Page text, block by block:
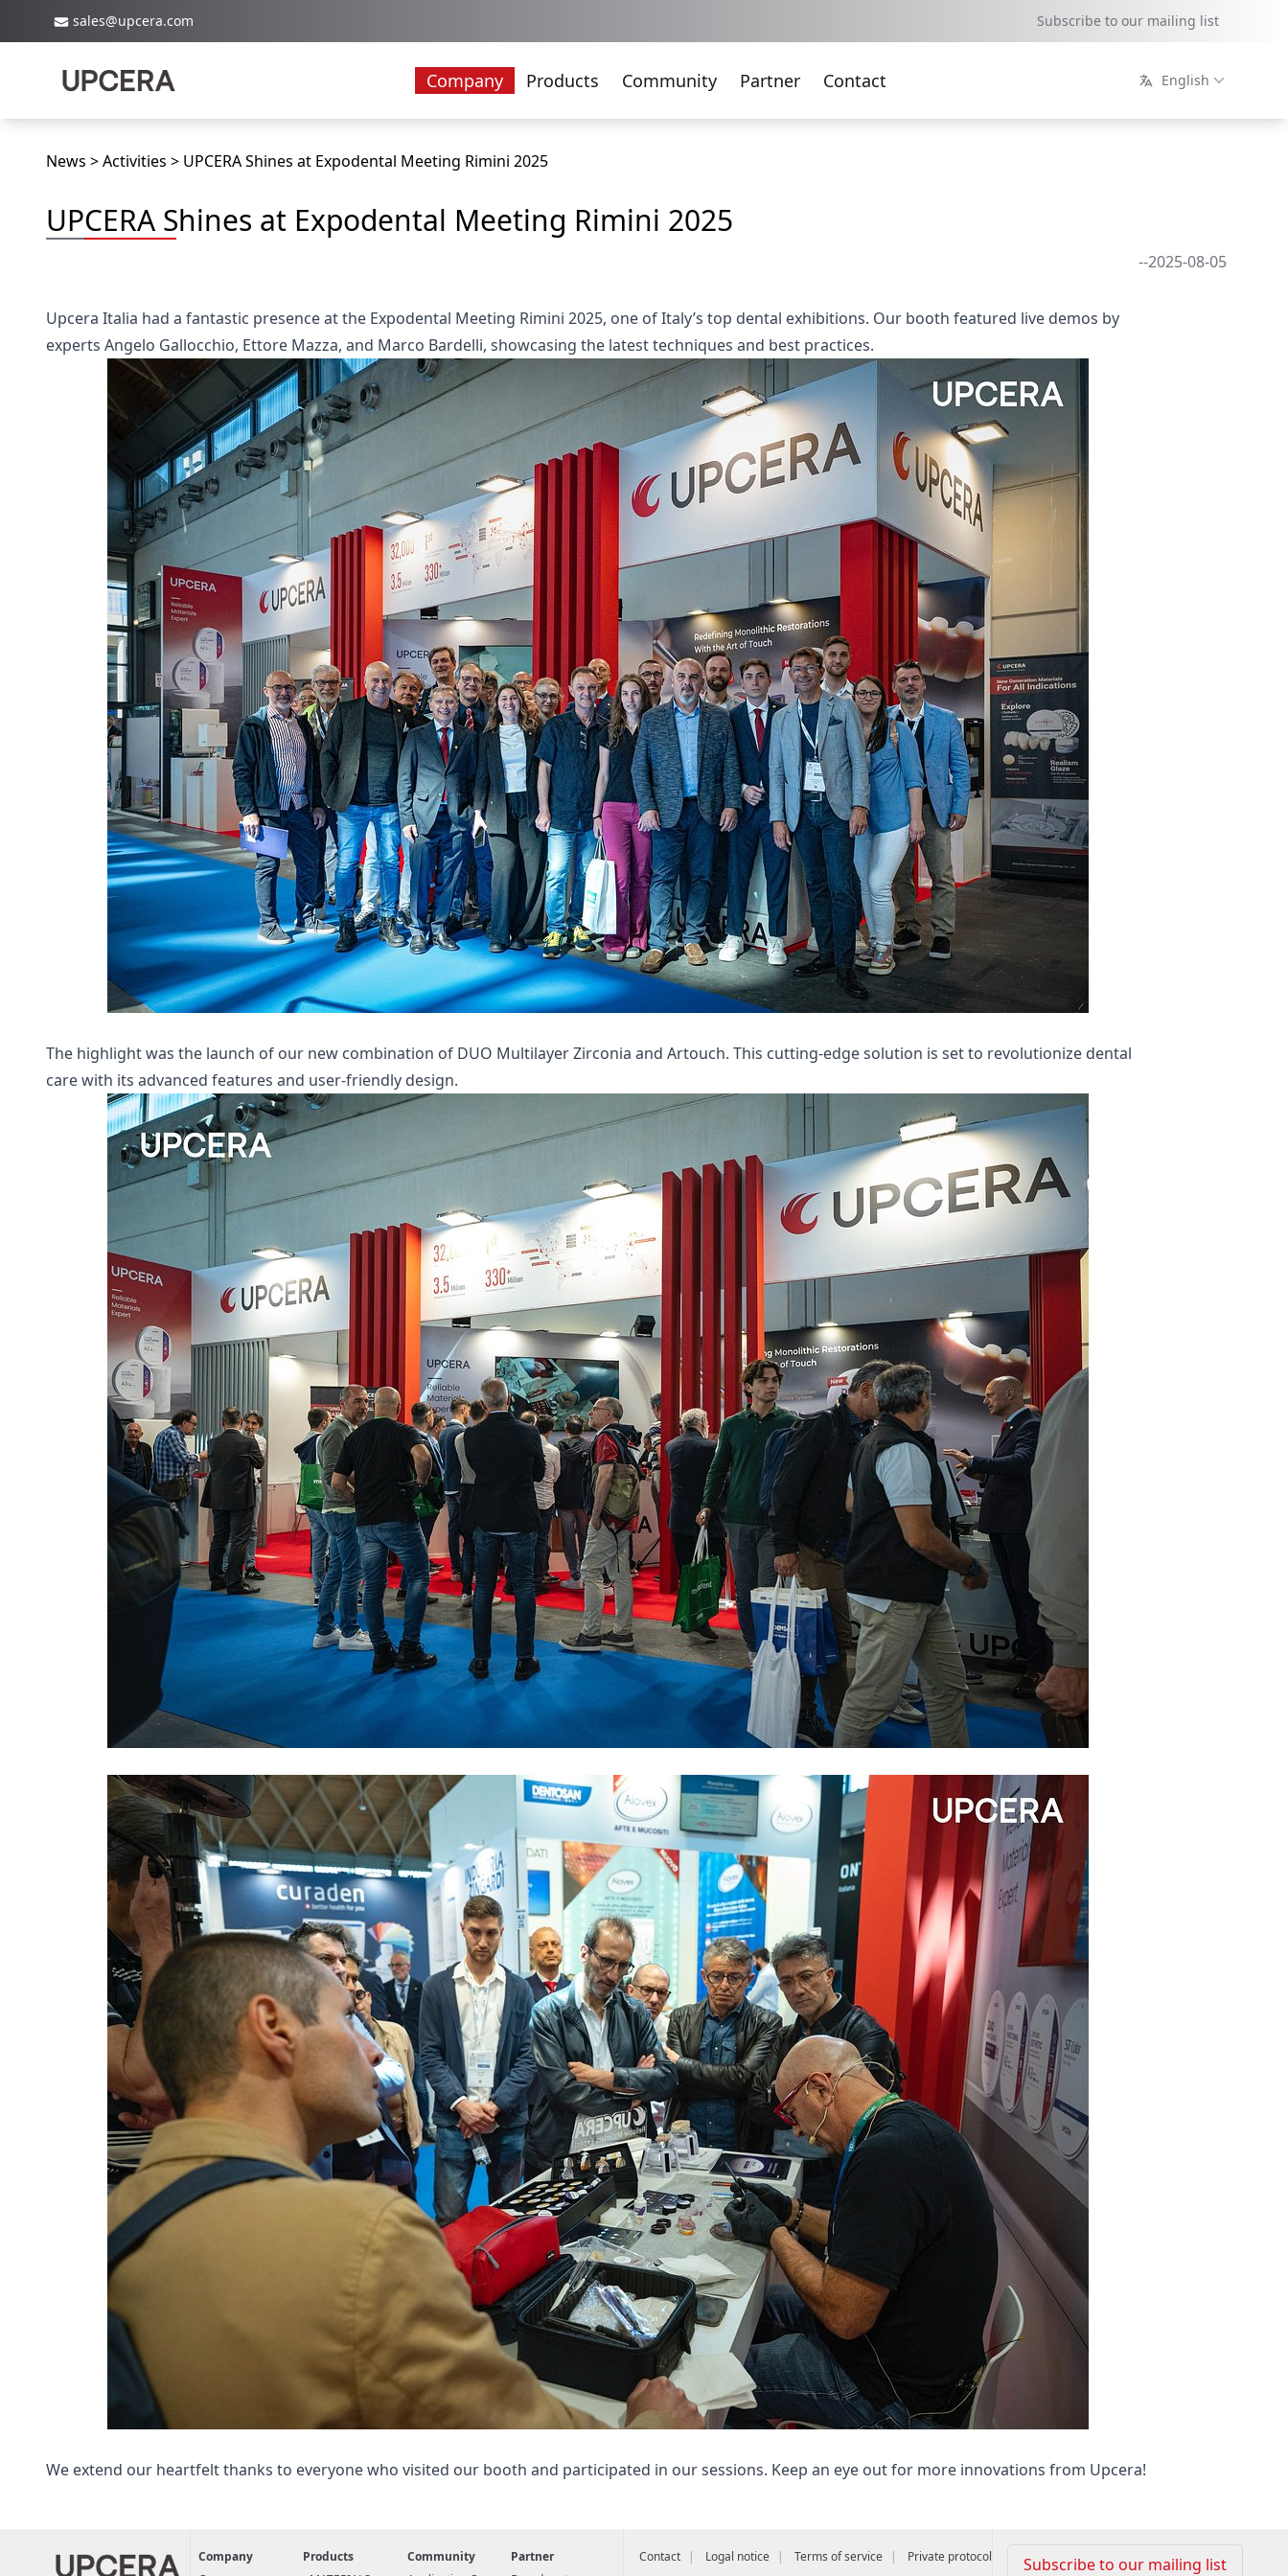
sales@upcera.com Subscribe to our mailing list
Company Products Community Partner Contact English
News Activities UPCERA Shines at Expodental Meeting Rimini 2025
UPCERA Shines at Expodental Meeting Rimini 2025
--2025-08-05
Upcera Italia had a fantastic presence at the Expodental Meeting Rimini 2025, one of Italy’s top dental exhibitions. Our booth featured live demos by
experts Angelo Gallocchio, Ettore Mazza, and Marco Bardelli, showcasing the latest techniques and best practices.
The highlight was the launch of our new combination of DUO Multilayer Zirconia and Artouch. This cutting-edge solution is set to revolutionize dental
care with its advanced features and user-friendly design.
We extend our heartfelt thanks to everyone who visited our booth and participated in our sessions. Keep an eye out for more innovations from Upcera!
Company
Products
Community
Partner
Contact Logal notice Terms of service Private protocol Subscribe to our mailing list